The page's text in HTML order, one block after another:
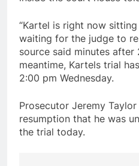
“Kartel is right now
waiting for the judge to
source said minutes after
meantime, Kartels trial
2:00 pm Wednesday.
Prosecutor Jeremy
resumption that he was
the trial today.